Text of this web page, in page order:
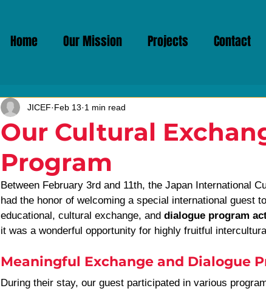
Home Our Mission Projects Contact
Our Cultural
Program
JICEF Feb 13 1 min read
Between February 3rd and 11th, the Japan International
had the honor of welcoming a special international guest
educational, cultural exchange, and dialogue program
it was a wonderful opportunity for highly fruitful
Meaningful Exchange and Dialogue
During their stay, our guest participated in various